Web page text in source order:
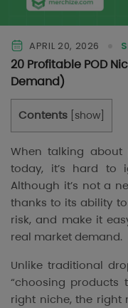
APRIL 20, 2026
20 Profitable POD
Demand)
Contents show
When talking about
today, it’s hard to
Although it’s not a
thanks to its ability
risk, and make it
real market demand.
Unlike traditional
“choosing products
right niche, the right